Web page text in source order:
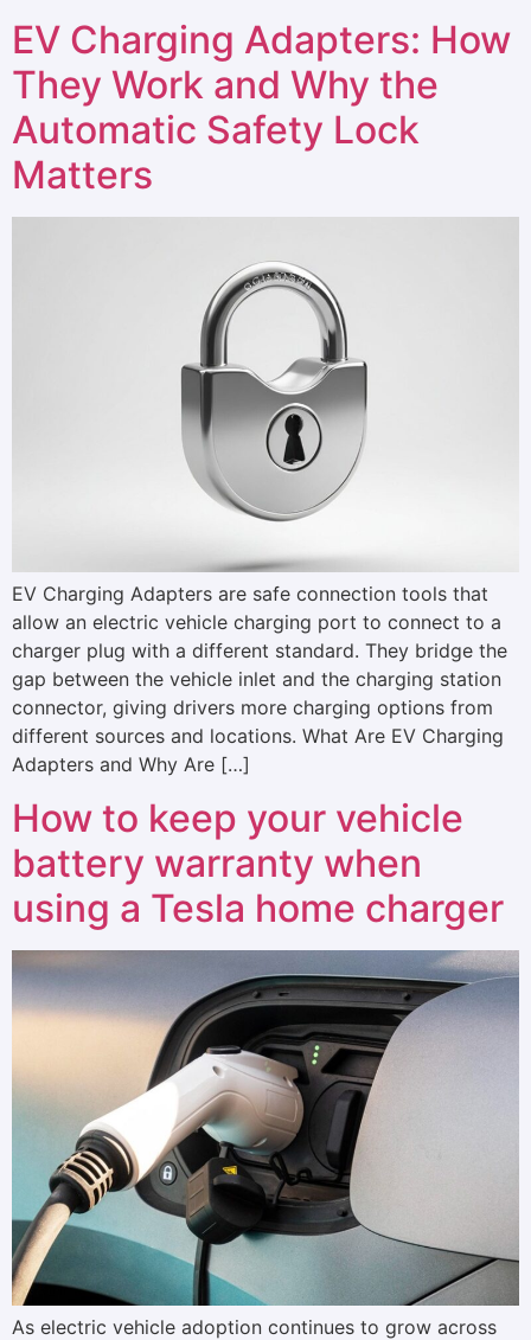
EV Charging Adapters: How
They Work and Why the
Automatic Safety Lock
Matters
EV Charging Adapters are safe connection tools that
allow an electric vehicle charging port to connect to a
charger plug with a different standard. They bridge the
gap between the vehicle inlet and the charging station
connector, giving drivers more charging options from
different sources and locations. What Are EV Charging
Adapters and Why Are […]
How to keep your vehicle
battery warranty when
using a Tesla home charger
As electric vehicle adoption continues to grow across